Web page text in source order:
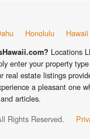
Honolulu
Locations
enter your property
real estate listings
a pleasant one
articles.
Rights Reserved.